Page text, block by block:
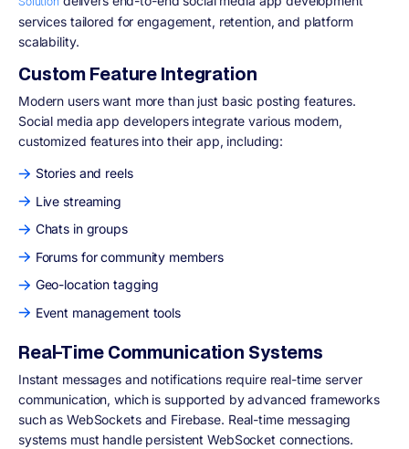
services tailored for engagement, retention, and platform
scalability.
Custom Feature Integration
Modern users want more than just basic posting features.
Social media app developers integrate various modern,
customized features into their app, including:
Stories and reels
Live streaming
Chats in groups
Forums for community members
Geo-location tagging
Event management tools
Real-Time Communication Systems
Instant messages and notifications require real-time server
communication, which is supported by advanced frameworks
such as WebSockets and Firebase. Real-time messaging
systems must handle persistent WebSocket connections.